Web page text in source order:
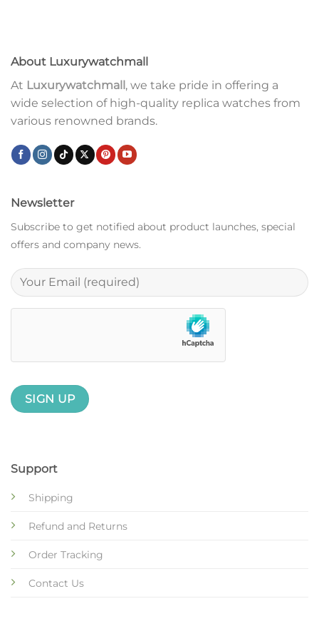
About Luxurywatchmall
At Luxurywatchmall, we take pride in offering a
wide selection of high-quality replica watches from
various renowned brands.
Support
Shipping
Refund and Returns
Order Tracking
Contact Us
Newsletter
Subscribe to get notified about product launches, special
offers and company news.